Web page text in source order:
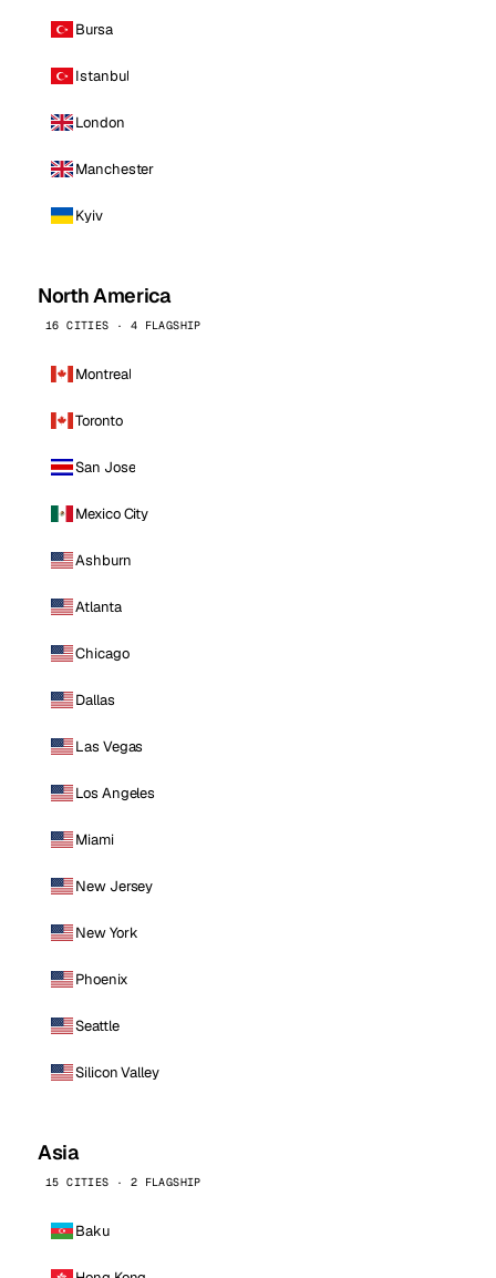
Bursa
Istanbul
London
Manchester
Kyiv
North America
16 CITIES · 4 FLAGSHIP
Montreal
Toronto
San Jose
Mexico City
Ashburn
Atlanta
Chicago
Dallas
Las Vegas
Los Angeles
Miami
New Jersey
New York
Phoenix
Seattle
Silicon Valley
Asia
15 CITIES · 2 FLAGSHIP
Baku